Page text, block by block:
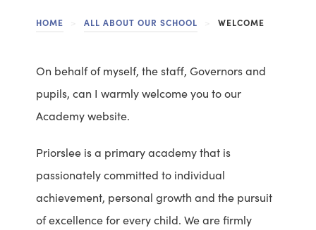
HOME ALL ABOUT OUR SCHOOL WELCOME
On behalf of myself, the staff, Governors and
pupils, can I warmly welcome you to our
Academy website.
Priorslee is a primary academy that is
passionately committed to individual
achievement, personal growth and the pursuit
of excellence for every child. We are firmly